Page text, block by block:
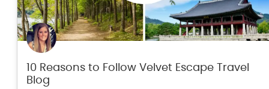
10 Reasons to Follow Velvet Escape Travel
Blog